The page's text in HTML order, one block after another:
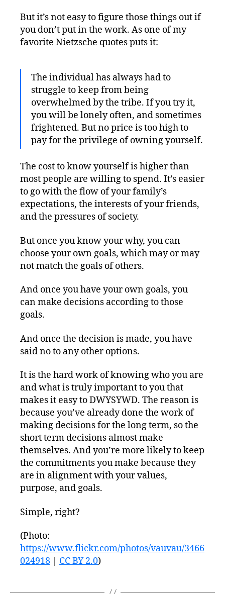
But it’s not easy to figure those things out if
you don’t put in the work. As one of my
favorite Nietzsche quotes puts it:
The individual has always had to
struggle to keep from being
overwhelmed by the tribe. If you try it,
you will be lonely often, and sometimes
frightened. But no price is too high to
pay for the privilege of owning yourself.
The cost to know yourself is higher than
most people are willing to spend. It’s easier
to go with the flow of your family’s
expectations, the interests of your friends,
and the pressures of society.
But once you know your why, you can
choose your own goals, which may or may
not match the goals of others.
And once you have your own goals, you
can make decisions according to those
goals.
And once the decision is made, you have
said no to any other options.
It is the hard work of knowing who you are
and what is truly important to you that
makes it easy to DWYSYWD. The reason is
because you’ve already done the work of
making decisions for the long term, so the
short term decisions almost make
themselves. And you’re more likely to keep
the commitments you make because they
are in alignment with your values,
purpose, and goals.
Simple, right?
(Photo:
https://www.flickr.com/photos/vauvau/3466
024918
CC BY 2.0)